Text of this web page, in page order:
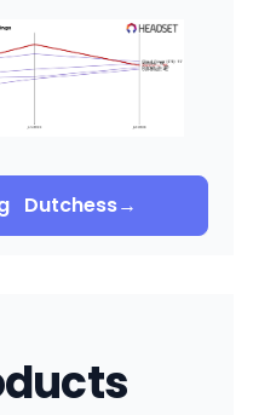
Dutchess→